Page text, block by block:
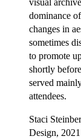
dominance
changes in
sometimes
to promote
shortly
served
attendees.
Staci
Design, 2021